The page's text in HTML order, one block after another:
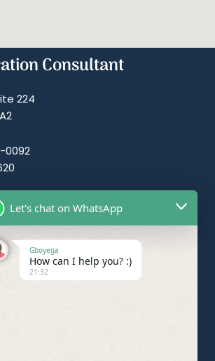
Consultant
224
0092
Let's chat on WhatsApp
Gboyega
How can I help you? :)
21:32